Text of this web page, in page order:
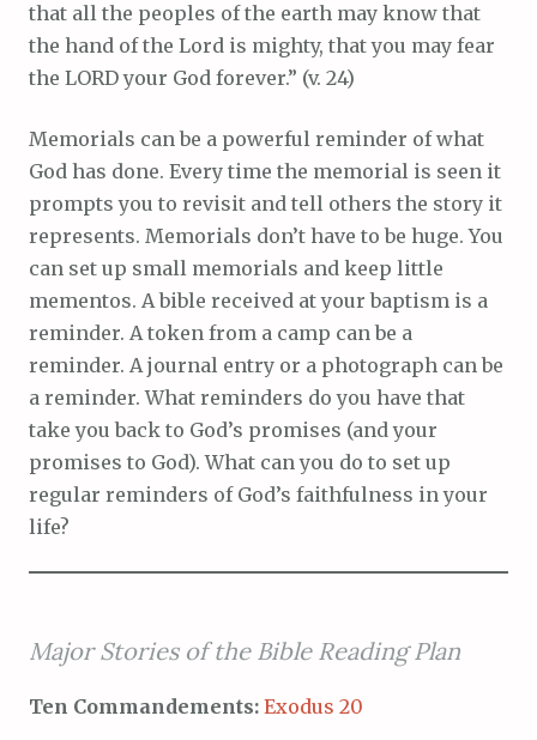
that all the peoples of the earth may know that
the hand of the Lord is mighty, that you may fear
the LORD your God forever.” (v. 24)
Memorials can be a powerful reminder of what
God has done. Every time the memorial is seen it
prompts you to revisit and tell others the story it
represents. Memorials don’t have to be huge. You
can set up small memorials and keep little
mementos. A bible received at your baptism is a
reminder. A token from a camp can be a
reminder. A journal entry or a photograph can be
a reminder. What reminders do you have that
take you back to God’s promises (and your
promises to God). What can you do to set up
regular reminders of God’s faithfulness in your
life?
Major Stories of the Bible Reading Plan
Ten Commandements: Exodus 20